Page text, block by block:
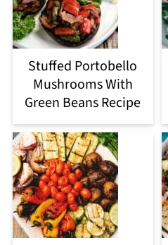
Stuffed Portobello
Mushrooms With
Green Beans Recipe